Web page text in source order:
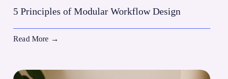
5 Principles of Modular Workflow Design
Read More →